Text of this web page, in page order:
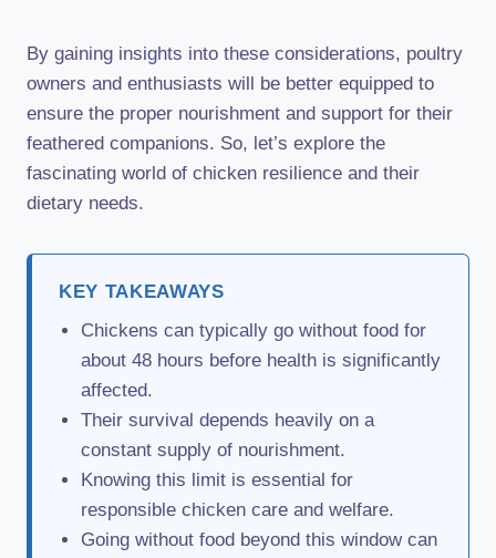
By gaining insights into these considerations, poultry
owners and enthusiasts will be better equipped to
ensure the proper nourishment and support for their
feathered companions. So, let’s explore the
fascinating world of chicken resilience and their
dietary needs.
KEY TAKEAWAYS
Chickens can typically go without food for
about 48 hours before health is significantly
affected.
Their survival depends heavily on a
constant supply of nourishment.
Knowing this limit is essential for
responsible chicken care and welfare.
Going without food beyond this window can